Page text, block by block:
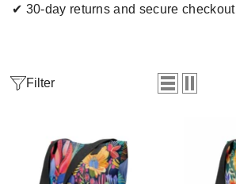
✔ 30-day returns and secure checkout
Filter